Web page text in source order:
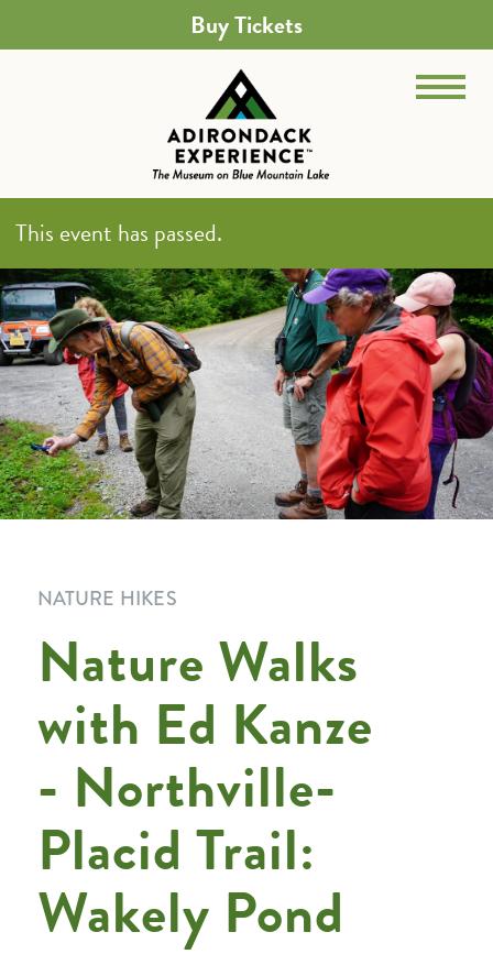
Buy Tickets
This event has passed.
NATURE HIKES
Nature Walks
with Ed Kanze
- Northville-
Placid Trail:
Wakely Pond